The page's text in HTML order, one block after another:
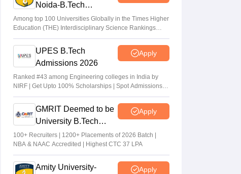
JEE Main 2026 Paper 2 Result (OUT)
LIVE: JEE BArch BPlanning results link
active; toppers list
Vaishnavi Shukla •May 06, 2026
JEE Main 2026 paper 2 toppers out
Noida-B.Tech
Admissions 2026
Among top 100 Universities Globally in the Times Higher
Education (THE) Interdisciplinary Science Rankings
2026
UPES B.Tech
Admissions 2026
Apply
Ranked #43 among Engineering colleges in India by
NIRF | Get Upto 100% Scholarships | Spot Admissions
via CUET
GMRIT Deemed to be
University B.Tech
Admissions 2026
Apply
100+ Recruiters | 1200+ Placements of 2026 Batch |
NBA & NAAC Accredited | Highest CTC 37 LPA
Amity University-
Apply